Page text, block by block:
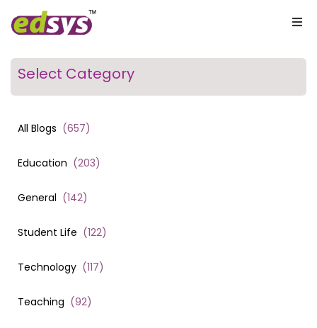
Select Category
All Blogs (657)
Education (203)
General (142)
Student Life (122)
Technology (117)
Teaching (92)